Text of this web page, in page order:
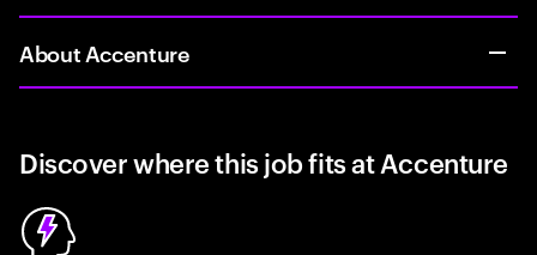
About Accenture
Discover where this job fits at Accenture